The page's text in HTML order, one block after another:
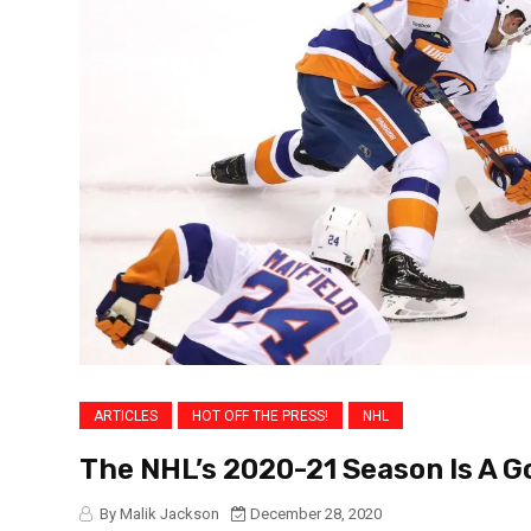
ARTICLES HOT OFF THE PRESS! NHL
The NHL’s 2020-21 Season Is A
By Malik Jackson December 28, 2020